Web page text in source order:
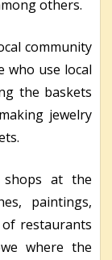
others.
community
who use local
the baskets
jewelry
at the
paintings,
restaurants
where the